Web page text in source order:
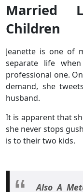
Married
Children
Jeanette is one of
separate life
professional one.
demand, she
husband.
It is apparent that
she never stops
is to their two kids.
Also A